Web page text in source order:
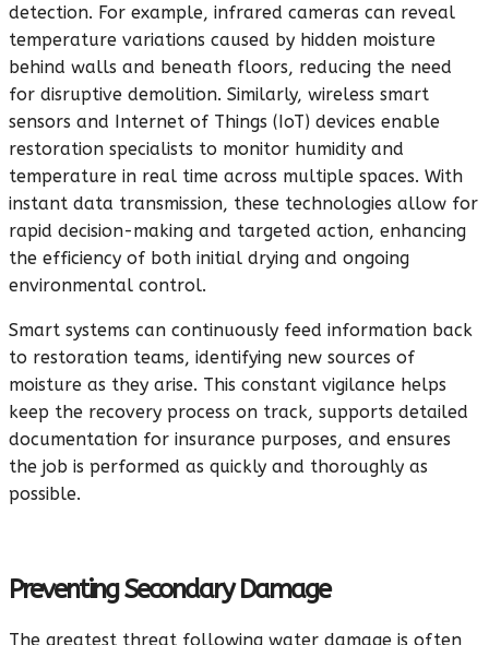
detection. For example, infrared cameras can reveal
temperature variations caused by hidden moisture
behind walls and beneath floors, reducing the need
for disruptive demolition. Similarly, wireless smart
sensors and Internet of Things (IoT) devices enable
restoration specialists to monitor humidity and
temperature in real time across multiple spaces. With
instant data transmission, these technologies allow for
rapid decision-making and targeted action, enhancing
the efficiency of both initial drying and ongoing
environmental control.
Smart systems can continuously feed information back
to restoration teams, identifying new sources of
moisture as they arise. This constant vigilance helps
keep the recovery process on track, supports detailed
documentation for insurance purposes, and ensures
the job is performed as quickly and thoroughly as
possible.
Preventing Secondary Damage
The greatest threat following water damage is often